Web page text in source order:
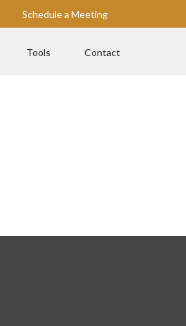
Schedule a Meeting
Tools Contact